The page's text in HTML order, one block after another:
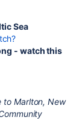
Sea
- watch this
to Marlton, New